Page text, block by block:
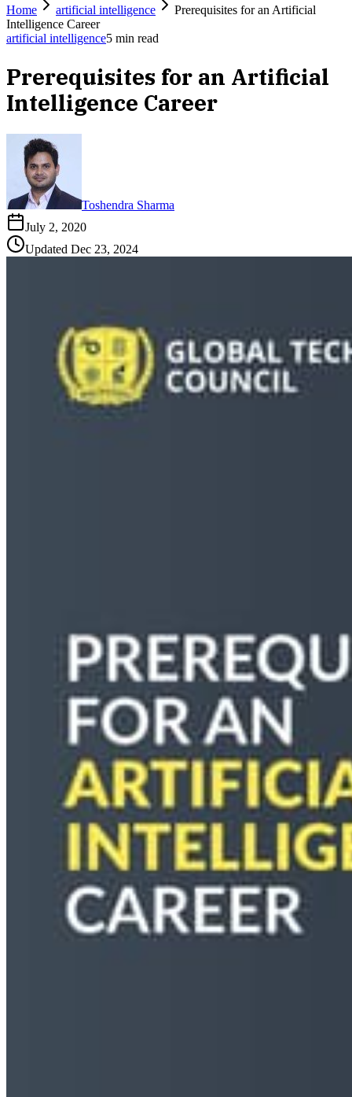
Home
artificial intelligence
Prerequisites for an Artificial
Intelligence Career
artificial intelligence5 min read
Prerequisites for an Artificial
Intelligence Career
Toshendra Sharma
July 2, 2020
Updated Dec 23, 2024